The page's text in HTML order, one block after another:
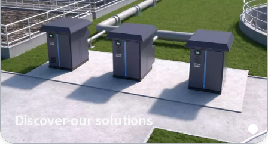
Discover our solutions